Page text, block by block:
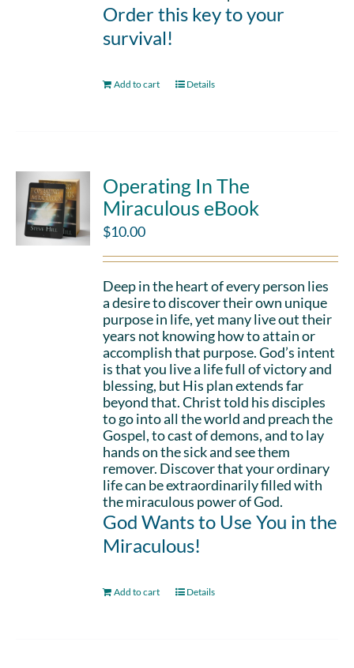
Order this key to your
survival!
Add to cart Details
Operating In The
Miraculous eBook
$10.00
Deep in the heart of every person lies
a desire to discover their own unique
purpose in life, yet many live out their
years not knowing how to attain or
accomplish that purpose. God’s intent
is that you live a life full of victory and
blessing, but His plan extends far
beyond that. Christ told his disciples
to go into all the world and preach the
Gospel, to cast of demons, and to lay
hands on the sick and see them
remover. Discover that your ordinary
life can be extraordinarily filled with
the miraculous power of God.
God Wants to Use You in the
Miraculous!
Add to cart Details